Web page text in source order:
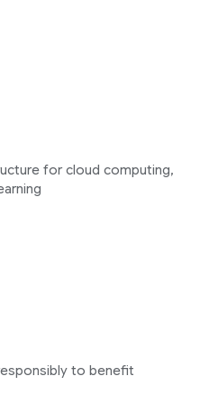
for cloud computing,
to benefit